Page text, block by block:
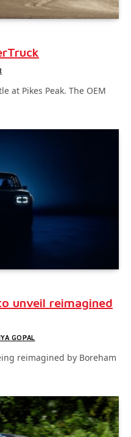
at Pikes Peak. The OEM
unveil reimagined
GOPAL
reimagined by Boreham